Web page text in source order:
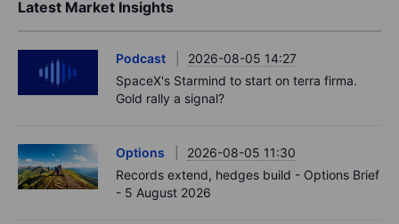
Latest Market Insights
Podcast
2026-08-05 14:27
SpaceX's Starmind to start on terra firma.
Gold rally a signal?
Options
2026-08-05 11:30
Records extend, hedges build - Options Brief
- 5 August 2026